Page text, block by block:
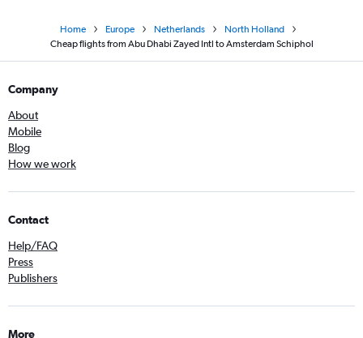
Home Europe Netherlands
North Holland
Cheap flights from Abu Dhabi Zayed Intl to Amsterdam Schiphol
Company
About
Mobile
Blog
How we work
Contact
Help/FAQ
Press
Publishers
More